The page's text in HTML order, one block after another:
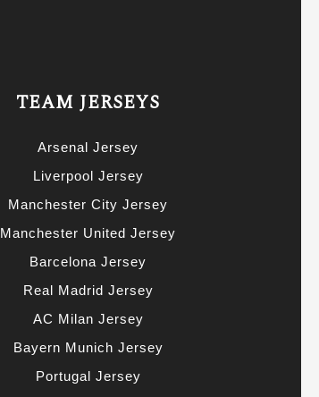
TEAM JERSEYS
Arsenal Jersey
Liverpool Jersey
Manchester City Jersey
Manchester United Jersey
Barcelona Jersey
Real Madrid Jersey
AC Milan Jersey
Bayern Munich Jersey
Portugal Jersey